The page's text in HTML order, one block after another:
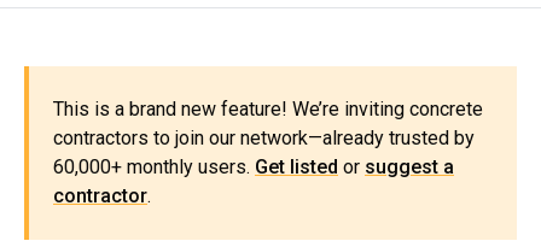
This is a brand new feature! We’re inviting concrete
contractors to join our network—already trusted by
60,000+ monthly users. Get listed or suggest a
contractor.